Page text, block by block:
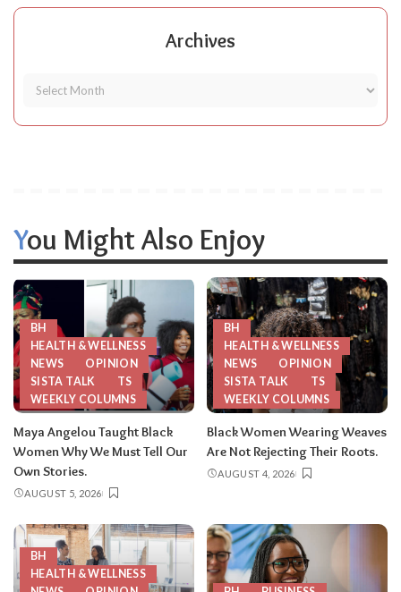
Archives
You Might Also Enjoy
BH
HEALTH & WELLNESS
NEWS
OPINION
SISTA TALK
TS
WEEKLY COLUMNS
Maya Angelou Taught Black
Women Why We Must Tell Our
Own Stories.
AUGUST 5, 2026
BH
HEALTH & WELLNESS
NEWS
OPINION
SISTA TALK
TS
WEEKLY COLUMNS
Black Women Wearing Weaves
Are Not Rejecting Their Roots.
AUGUST 4, 2026
BH
HEALTH & WELLNESS